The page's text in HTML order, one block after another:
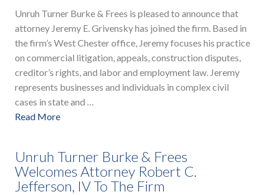
Unruh Turner Burke & Frees is pleased to announce that
attorney Jeremy E. Grivensky has joined the firm. Based in
the firm’s West Chester office, Jeremy focuses his practice
on commercial litigation, appeals, construction disputes,
creditor’s rights, and labor and employment law. Jeremy
represents businesses and individuals in complex civil
cases in state and …
Read More
Unruh Turner Burke & Frees
Welcomes Attorney Robert C.
Jefferson, IV To The Firm